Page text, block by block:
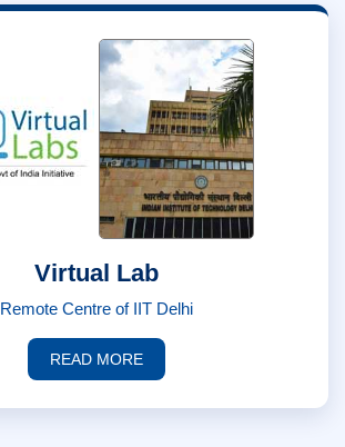
Virtual Lab
Remote Centre of IIT Delhi
READ MORE